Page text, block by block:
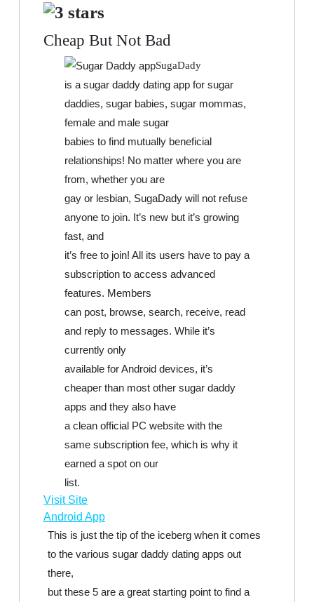
Cheap But Not Bad
SugaDady
is a sugar daddy dating app for sugar
daddies, sugar babies, sugar mommas,
female and male sugar
babies to find mutually beneficial
relationships! No matter where you are
from, whether you are
gay or lesbian, SugaDady will not refuse
anyone to join. It’s new but it’s growing
fast, and
it’s free to join! All its users have to pay a
subscription to access advanced
features. Members
can post, browse, search, receive, read
and reply to messages. While it’s
currently only
available for Android devices, it’s
cheaper than most other sugar daddy
apps and they also have
a clean official PC website with the
same subscription fee, which is why it
earned a spot on our
list.
Visit Site
Android App
This is just the tip of the iceberg when it comes
to the various sugar daddy dating apps out
there,
but these 5 are a great starting point to find a